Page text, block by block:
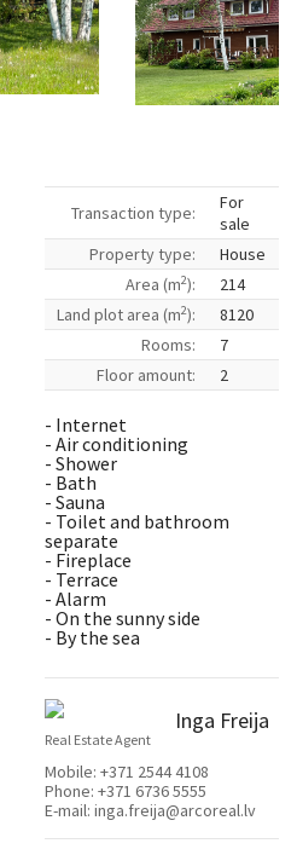
Transaction type:
For
sale
Property type:
House
Area (m2):
214
Land plot area (m2):
8120
Rooms:
7
Floor amount:
2
- Internet
- Air conditioning
- Shower
- Bath
- Sauna
- Toilet and bathroom
separate
- Fireplace
- Terrace
- Alarm
- On the sunny side
- By the sea
Inga Freija
Real Estate Agent
Mobile: +371 2544 4108
Phone: +371 6736 5555
E-mail: inga.freija@arcoreal.lv